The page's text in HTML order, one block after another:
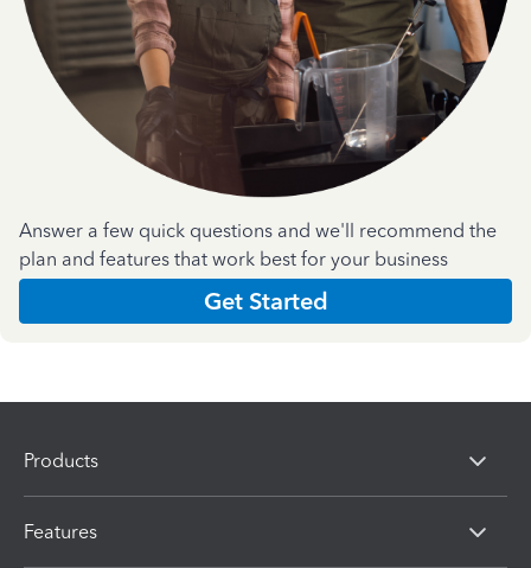
Answer a few quick questions and we'll recommend the
plan and features that work best for your business
Get Started
Products
Features